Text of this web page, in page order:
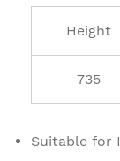
Height
735
Suitable for